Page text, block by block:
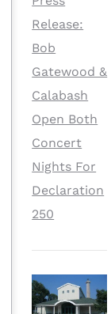
Release:
Bob
Gatewood &
Calabash
Open Both
Concert
Nights For
Declaration
250